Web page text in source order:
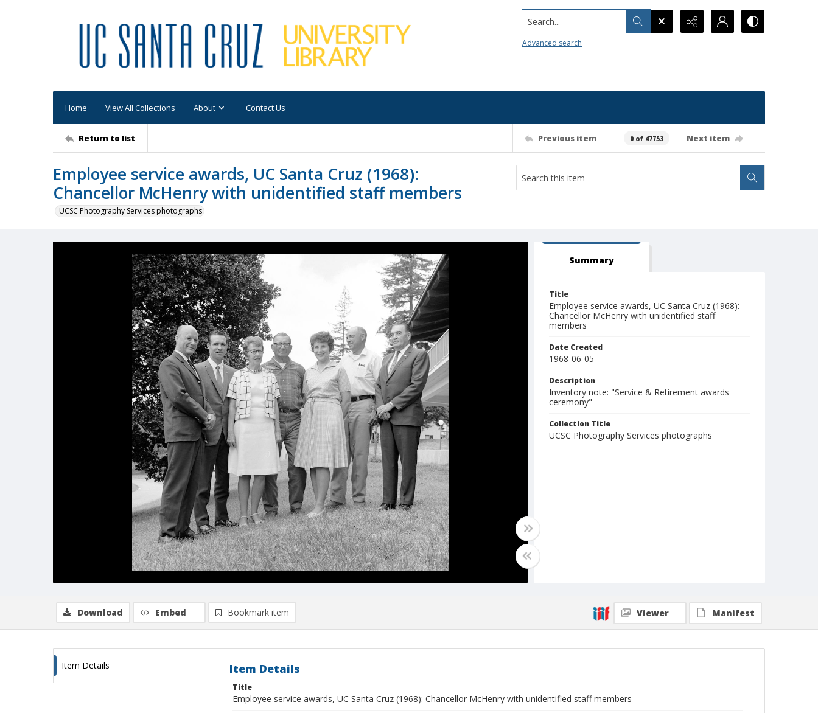
Search...
Advanced search
Home View All Collections About Contact Us
Return to list Previous item 0 of 47753 Next item
Employee service awards, UC Santa Cruz (1968):
Chancellor McHenry with unidentified staff members
UCSC Photography Services photographs
Summary
Title
Employee service awards, UC Santa Cruz (1968):
Chancellor McHenry with unidentified staff
members
Date Created
1968-06-05
Description
Inventory note: "Service & Retirement awards
ceremony"
Collection Title
UCSC Photography Services photographs
Download Embed Bookmark item Viewer Manifest
Item Details Item Details
Title
Employee service awards, UC Santa Cruz (1968): Chancellor McHenry with unidentified staff members